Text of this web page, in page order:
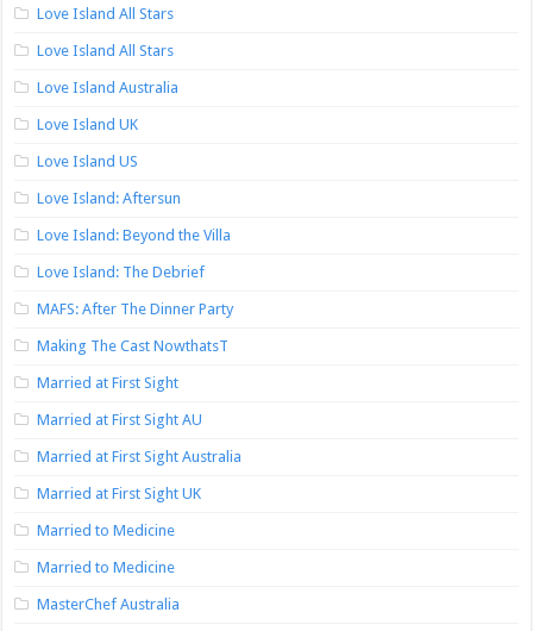
Love Island All Stars
Love Island All Stars
Love Island Australia
Love Island UK
Love Island US
Love Island: Aftersun
Love Island: Beyond the Villa
Love Island: The Debrief
MAFS: After The Dinner Party
Making The Cast NowthatsT
Married at First Sight
Married at First Sight AU
Married at First Sight Australia
Married at First Sight UK
Married to Medicine
Married to Medicine
MasterChef Australia